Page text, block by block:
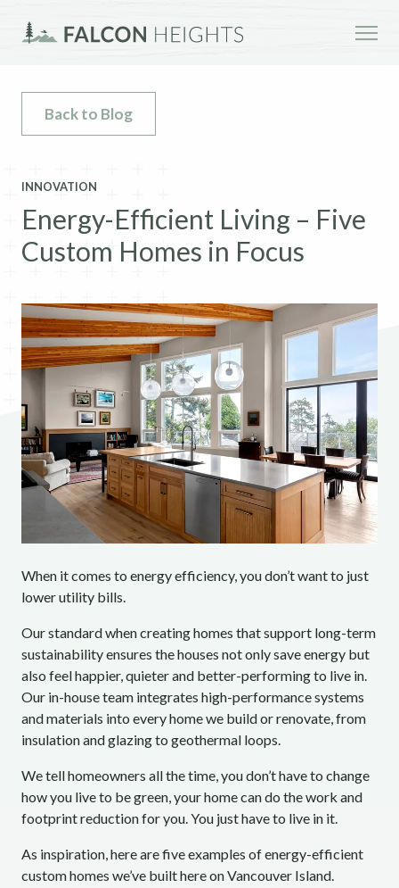
Back to Blog
INNOVATION
Energy-Efficient Living – Five
Custom Homes in Focus
When it comes to energy efficiency, you don’t want to just
lower utility bills.
Our standard when creating homes that support long-term
sustainability ensures the houses not only save energy but
also feel happier, quieter and better-performing to live in.
Our in-house team integrates high-performance systems
and materials into every home we build or renovate, from
insulation and glazing to geothermal loops.
We tell homeowners all the time, you don’t have to change
how you live to be green, your home can do the work and
footprint reduction for you. You just have to live in it.
As inspiration, here are five examples of energy-efficient
custom homes we’ve built here on Vancouver Island.